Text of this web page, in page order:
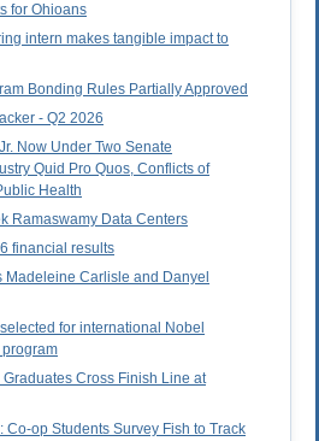
for Ohioans
intern makes tangible impact to
Bonding Rules Partially Approved
- Q2 2026
Now Under Two Senate
Quid Pro Quos, Conflicts of
Health
Ramaswamy Data Centers
financial results
Madeleine Carlisle and Danyel
for international Nobel
Cross Finish Line at
Co-op Students Survey Fish to Track